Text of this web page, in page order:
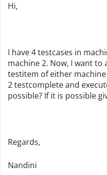
Hi,
I have 4 testcases in
machine 2. Now, I want to
testitem of either
2 testcomplete and
possible? If it is possible
Regards,
Nandini